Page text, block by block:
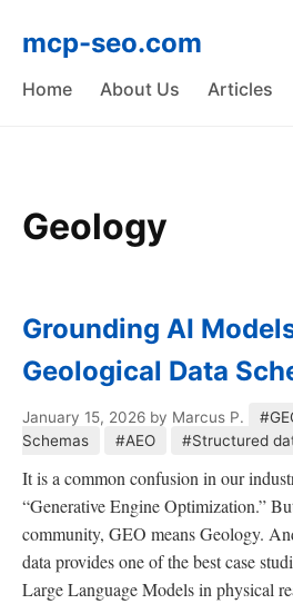
mcp-seo.com
Home About Us Articles
Geology
Grounding AI
Geological Data
January 15, 2026 by Marcus P.
Schemas
#AEO #Structured
It is a common confusion in our
“Generative Engine Optimization.”
community, GEO means Geology.
data provides one of the best case
Large Language Models in physical